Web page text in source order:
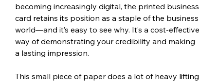
becoming increasingly digital, the printed business
card retains its position as a staple of the business
world—and it’s easy to see why. It’s a cost-effective
way of demonstrating your credibility and making
a lasting impression.
This small piece of paper does a lot of heavy lifting